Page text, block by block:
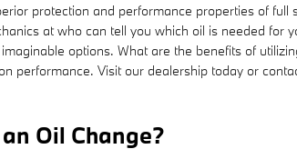
protection and performance properties of
at who can tell you which oil is needed for
options. What are the benefits of
performance. Visit our dealership today or
Oil Change?